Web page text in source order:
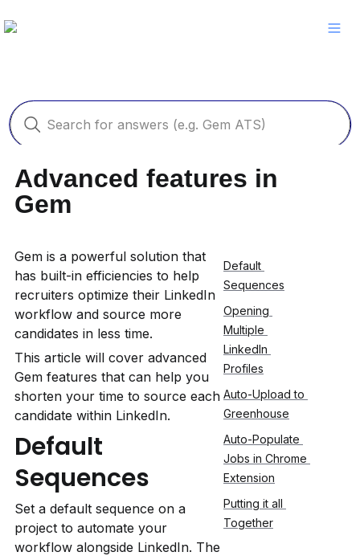
Advanced features in
Gem
Gem is a powerful solution that
has built-in efficiencies to help
recruiters optimize their LinkedIn
workflow and source more
candidates in less time.
This article will cover advanced
Gem features that can help you
shorten your time to source each
candidate within LinkedIn.
Default
Sequences
Set a default sequence on a
project to automate your
workflow alongside LinkedIn. The
Default
Sequences
Opening
Multiple
LinkedIn
Profiles
Auto-Upload to
Greenhouse
Auto-Populate
Jobs in Chrome
Extension
Putting it all
Together